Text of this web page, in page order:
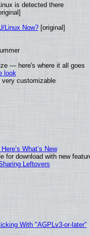
is detected there
Linux Now?[original]
— here's where it all goes
look
customizable
What’s New
download with new
Leftovers
With "AGPLv3-or-later"